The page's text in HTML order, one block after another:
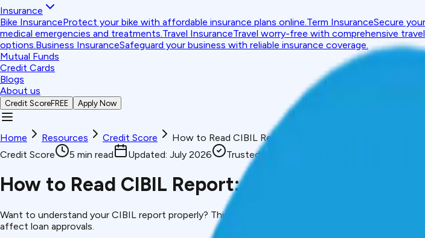
Insurance
Bike InsuranceProtect your bike with affordable insurance plans online.Term InsuranceSecure
medical emergencies and treatments.Travel InsuranceTravel worry-free with comprehensive
options.Business InsuranceSafeguard your business with reliable insurance coverage.
Mutual Funds
Credit Cards
Blogs
About us
Credit ScoreFREE Apply Now
Home Resources Credit Score
How to Read CIBIL Report: Section-by-Section Decoder
Credit Score
5 min read Updated: July 2026 Trusted Content
How to Read CIBIL Report: Section-by-Section
Want to understand your CIBIL report properly? This guide explains how to read a CIBIL report
affect loan approvals.